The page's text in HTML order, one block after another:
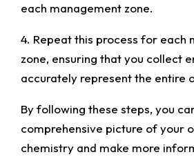
each management zone.
4. Repeat this process for each
zone, ensuring that you collect
accurately represent the entire
By following these steps, you
comprehensive picture of your
chemistry and make more